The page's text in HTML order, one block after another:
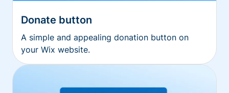
Donate button
A simple and appealing donation button on
your Wix website.